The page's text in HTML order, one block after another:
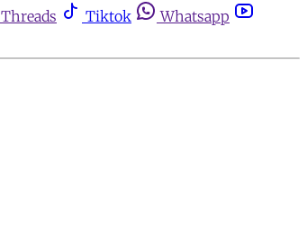
Threads Tiktok
Whatsapp